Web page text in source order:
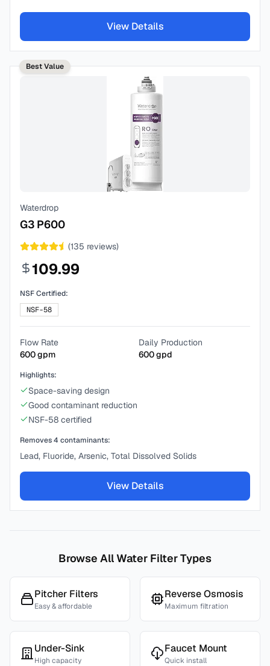
View Details
Best Value
Waterdrop
G3 P600
(135 reviews)
109.99
NSF Certified:
NSF-58
Flow Rate
600gpm
Daily Production
600gpd
Highlights:
Space-saving design
Good contaminant reduction
NSF-58 certified
Removes4 contaminants:
Lead, Fluoride, Arsenic, Total Dissolved Solids
View Details
Browse All Water Filter Types
Pitcher Filters
Easy & affordable
Reverse Osmosis
Maximum filtration
Under-Sink
High capacity
Faucet Mount
Quick install